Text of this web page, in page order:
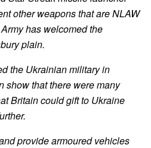
other weapons that are NLAW
has welcomed the
plain.
the Ukrainian military in
show that there were many
Britain could gift to Ukraine
provide armoured vehicles